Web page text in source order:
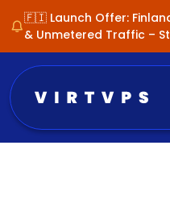
🇫🇮 Launch Offer:
& Unmetered Traffic –